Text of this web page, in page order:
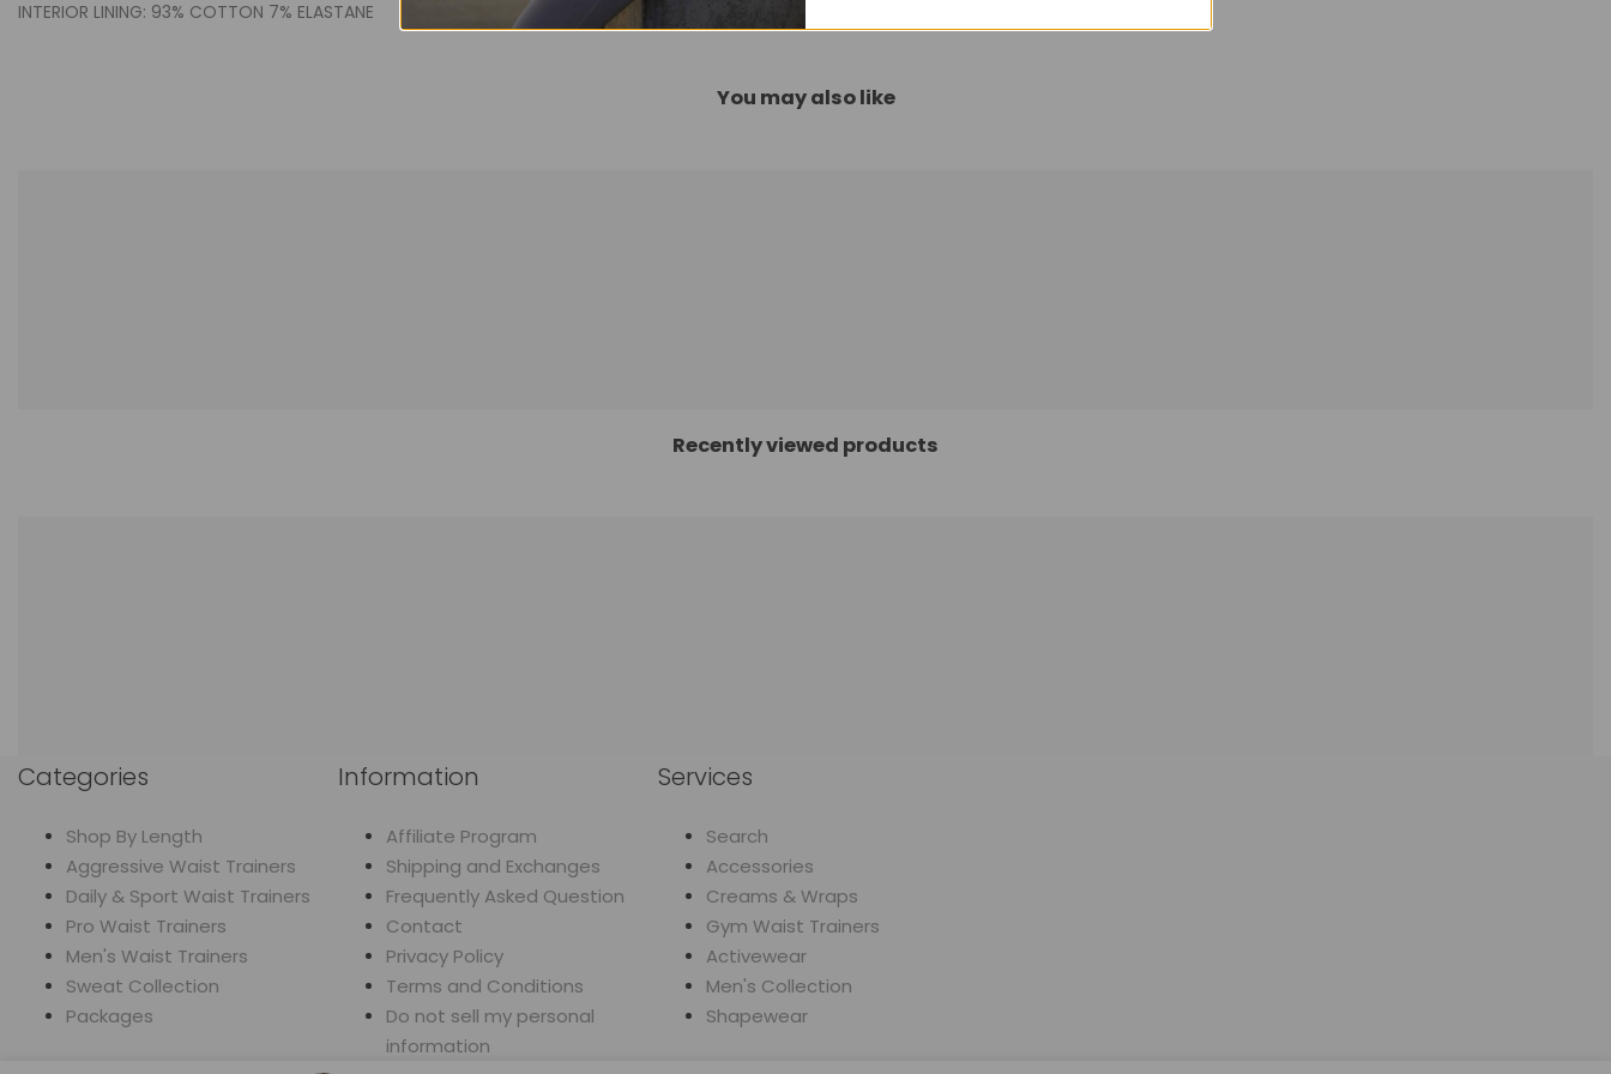
INTERIOR LINING: 93% COTTON 7% ELASTANE
You may also like
Recently viewed products
Categories
Shop By Length
Aggressive Waist Trainers
Daily & Sport Waist Trainers
Pro Waist Trainers
Men's Waist Trainers
Sweat Collection
Packages
Information
Affiliate Program
Shipping and Exchanges
Frequently Asked Question
Contact
Privacy Policy
Terms and Conditions
Do not sell my personal
information
Services
Search
Accessories
Creams & Wraps
Gym Waist Trainers
Activewear
Men's Collection
Shapewear